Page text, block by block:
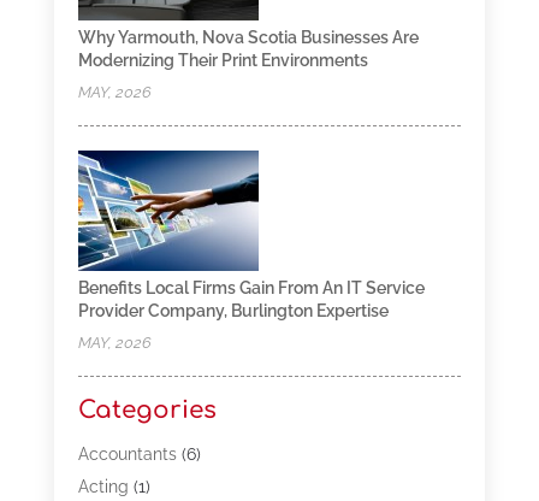
Why Yarmouth, Nova Scotia Businesses Are
Modernizing Their Print Environments
MAY, 2026
Benefits Local Firms Gain From An IT Service
Provider Company, Burlington Expertise
MAY, 2026
Categories
Accountants(6)
Acting (1)